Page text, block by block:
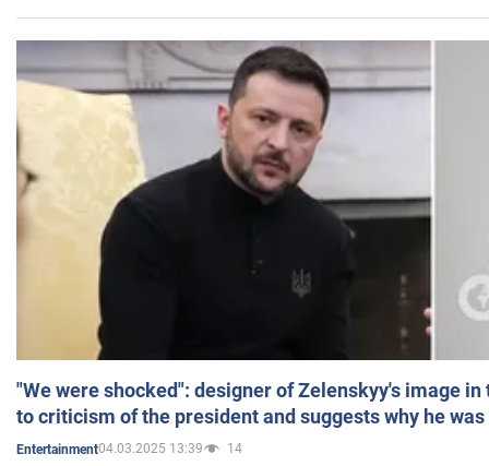
"We were shocked": designer of Zelenskyy's image
to criticism of the president and suggests why he
Entertainment04.03.2025 13:39 14